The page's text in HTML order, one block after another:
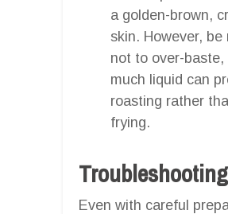
a golden-brown,
skin. However, be
not to over-baste,
much liquid can
roasting rather
frying.
Troubleshooting
Even with careful